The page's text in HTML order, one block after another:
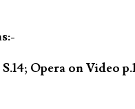
Opera on Video